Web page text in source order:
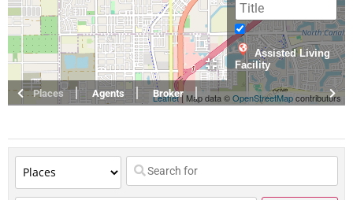
Leaflet| Map data ©OpenStreetMapcontributors
Assisted Living
Facility
Places Agents Broker